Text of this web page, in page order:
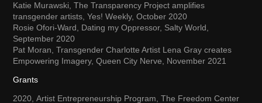
Katie Murawski, The Transparency Project amplifies
transgender artists, Yes! Weekly, October 2020
Rosie Ofori-Ward, Dating my Oppressor, Salty World,
September 2020
Pat Moran, Transgender Charlotte Artist Lena Gray creates
Empowering Imagery, Queen City Nerve, November 2021
Grants
2020, Artist Entrepreneurship Program, The Freedom Center